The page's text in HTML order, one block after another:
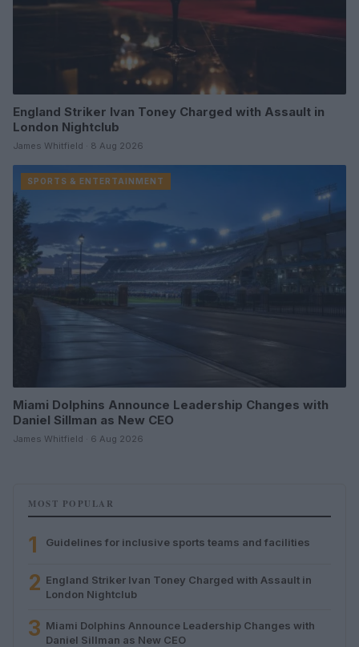
England Striker Ivan Toney Charged with Assault in
London Nightclub
James Whitfield · 8 Aug 2026
SPORTS & ENTERTAINMENT
Miami Dolphins Announce Leadership Changes with
Daniel Sillman as New CEO
James Whitfield · 6 Aug 2026
MOST POPULAR
1 Guidelines for inclusive sports teams and facilities
2 England Striker Ivan Toney Charged with Assault in
London Nightclub
3 Miami Dolphins Announce Leadership Changes with
Daniel Sillman as New CEO